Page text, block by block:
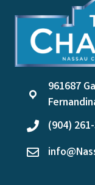
location
961687
phone(904)
email